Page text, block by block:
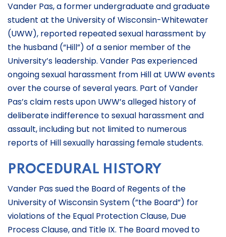
Vander Pas, a former undergraduate and graduate
student at the University of Wisconsin-Whitewater
(UWW), reported repeated sexual harassment by
the husband (“Hill”) of a senior member of the
University’s leadership. Vander Pas experienced
ongoing sexual harassment from Hill at UWW events
over the course of several years. Part of Vander
Pas’s claim rests upon UWW’s alleged history of
deliberate indifference to sexual harassment and
assault, including but not limited to numerous
reports of Hill sexually harassing female students.
PROCEDURAL HISTORY
Vander Pas sued the Board of Regents of the
University of Wisconsin System (”the Board”) for
violations of the Equal Protection Clause, Due
Process Clause, and Title IX. The Board moved to